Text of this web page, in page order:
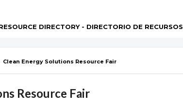
DIRECTORY - DIRECTORIO DE RECURSOS
Clean Energy Solutions Resource Fair
Resource Fair